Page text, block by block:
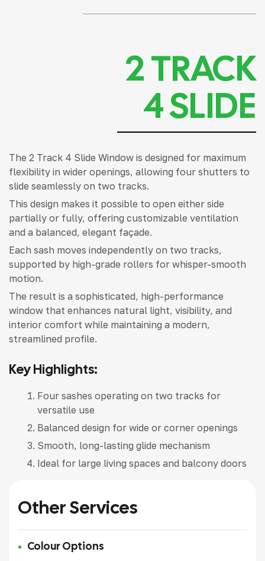
Other Services
Colour Options
2 TRACK
4 SLIDE
The 2 Track 4 Slide Window is designed for maximum
flexibility in wider openings, allowing four shutters to
slide seamlessly on two tracks.
This design makes it possible to open either side
partially or fully, offering customizable ventilation
and a balanced, elegant façade.
Each sash moves independently on two tracks,
supported by high-grade rollers for whisper-smooth
motion.
The result is a sophisticated, high-performance
window that enhances natural light, visibility, and
interior comfort while maintaining a modern,
streamlined profile.
Key Highlights:
Four sashes operating on two tracks for
versatile use
Balanced design for wide or corner openings
Smooth, long-lasting glide mechanism
Ideal for large living spaces and balcony doors